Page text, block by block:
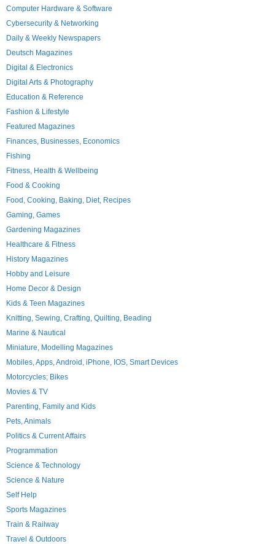
Computer Hardware & Software
Cybersecurity & Networking
Daily & Weekly Newspapers
Deutsch Magazines
Digital & Electronics
Digital Arts & Photography
Education & Reference
Fashion & Lifestyle
Featured Magazines
Finances, Businesses, Economics
Fishing
Fitness, Health & Wellbeing
Food & Cooking
Food, Cooking, Baking, Diet, Recipes
Gaming, Games
Gardening Magazines
Healthcare & Fitness
History Magazines
Hobby and Leisure
Home Decor & Design
Kids & Teen Magazines
Knitting, Sewing, Crafting, Quilting, Beading
Marine & Nautical
Miniature, Modelling Magazines
Mobiles, Apps, Android, iPhone, IOS, Smart Devices
Motorcycles; Bikes
Movies & TV
Parenting, Family and Kids
Pets, Animals
Politics & Current Affairs
Programmation
Science & Technology
Science & Nature
Self Help
Sports Magazines
Train & Railway
Travel & Outdoors